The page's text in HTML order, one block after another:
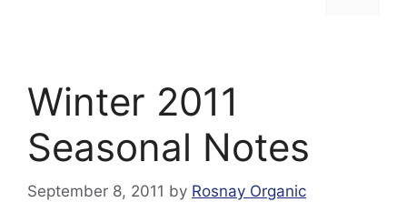
Winter 2011
Seasonal Notes
September 8, 2011 by Rosnay Organic